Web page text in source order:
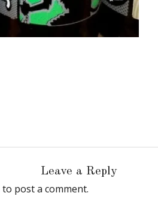
Leave a Reply
to post a comment.